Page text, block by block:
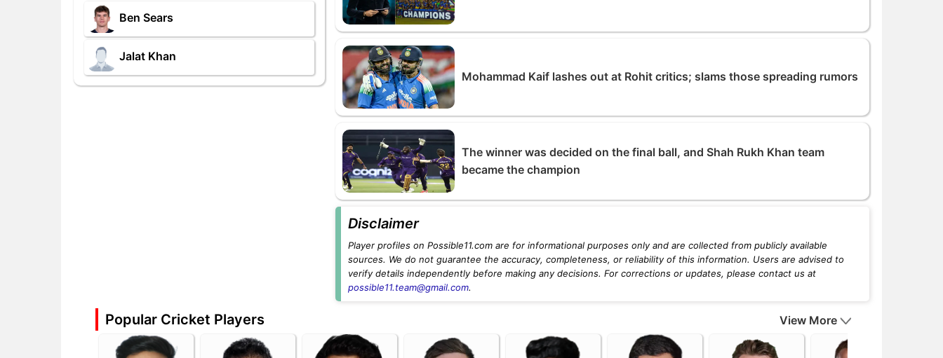
Ben Sears
Jalat Khan
Mohammad Kaif lashes out at Rohit critics; slams those spreading rumors
The winner was decided on the final ball, and Shah Rukh Khan team
became the champion
Disclaimer
Player profiles on Possible11.com are for informational purposes only and are collected from publicly available
sources. We do not guarantee the accuracy, completeness, or reliability of this information. Users are advised to
verify details independently before making any decisions. For corrections or updates, please contact us at
possible11.team@gmail.com.
Popular Cricket Players View More